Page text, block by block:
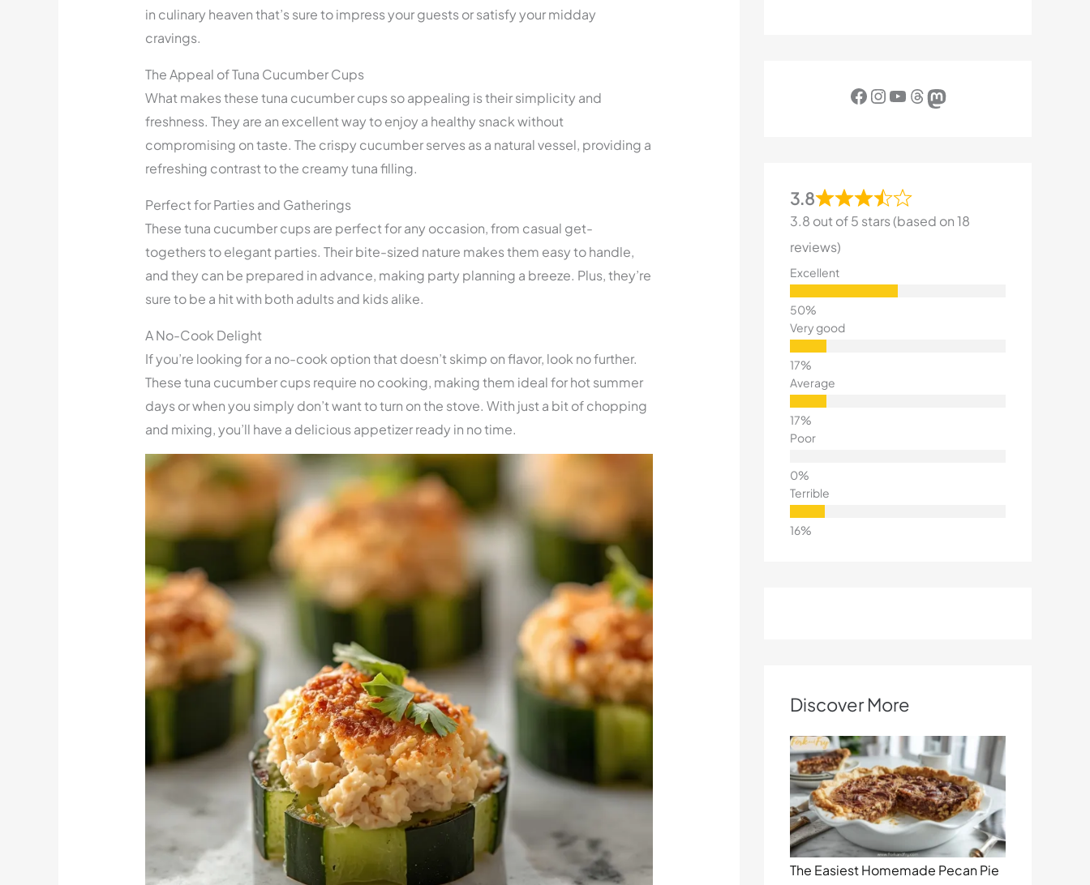
in culinary heaven that’s sure to impress your guests or satisfy your midday
cravings.
The Appeal of Tuna Cucumber Cups
What makes these tuna cucumber cups so appealing is their simplicity and
freshness. They are an excellent way to enjoy a healthy snack without
compromising on taste. The crispy cucumber serves as a natural vessel, providing a
refreshing contrast to the creamy tuna filling.
Perfect for Parties and Gatherings
These tuna cucumber cups are perfect for any occasion, from casual get-
togethers to elegant parties. Their bite-sized nature makes them easy to handle,
and they can be prepared in advance, making party planning a breeze. Plus, they’re
sure to be a hit with both adults and kids alike.
A No-Cook Delight
If you’re looking for a no-cook option that doesn’t skimp on flavor, look no further.
These tuna cucumber cups require no cooking, making them ideal for hot summer
days or when you simply don’t want to turn on the stove. With just a bit of chopping
and mixing, you’ll have a delicious appetizer ready in no time.
Facebook InstagramYouTube Threads Mastodon
3.8
3.8 out of 5 stars (based on 18
reviews)
Excellent
Very good
Average
Poor
Terrible
Discover More
The Easiest Homemade Pecan Pie